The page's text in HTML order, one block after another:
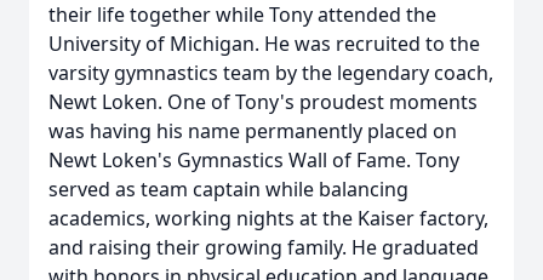
their life together while Tony attended the
University of Michigan. He was recruited to the
varsity gymnastics team by the legendary coach,
Newt Loken. One of Tony's proudest moments
was having his name permanently placed on
Newt Loken's Gymnastics Wall of Fame. Tony
served as team captain while balancing
academics, working nights at the Kaiser factory,
and raising their growing family. He graduated